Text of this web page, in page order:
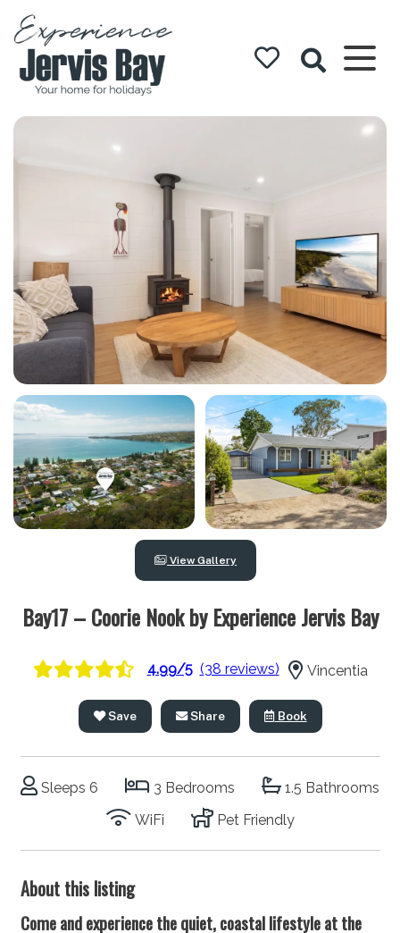
Experience
Jervis Bay
View Gallery
Bay17 – Coorie Nook by Experience Jervis Bay
4.99/5 (38 reviews) Vincentia
Save Share Book
Sleeps 6 3 Bedrooms
1.5 Bathrooms
WiFi
Pet Friendly
About this listing
Come and experience the quiet, coastal lifestyle at the